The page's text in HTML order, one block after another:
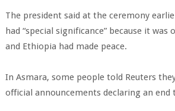
The president said at the ceremony
had “special significance” because it
and Ethiopia had made peace.
In Asmara, some people told Reuters
official announcements declaring an end